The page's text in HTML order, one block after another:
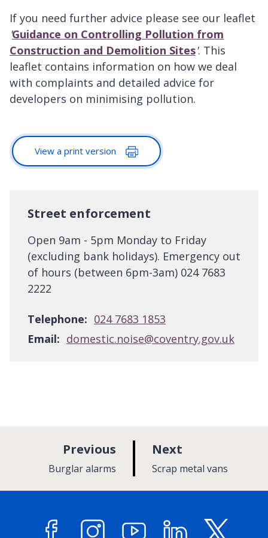
If you need further advice please see our leaflet
'Guidance on Controlling Pollution from
Construction and Demolition Sites'. This
leaflet contains information on how we deal
with complaints and detailed advice for
developers on minimising pollution.
View a print version
Street enforcement
Open 9am - 5pm Monday to Friday
(excluding bank holidays). Emergency out
of hours (between 6pm-3am) 024 7683
2222
Telephone: 024 7683 1853
Email: domestic.noise@coventry.gov.uk
Next
a
:Scrap metal vans
Previous
:Burglar alarms